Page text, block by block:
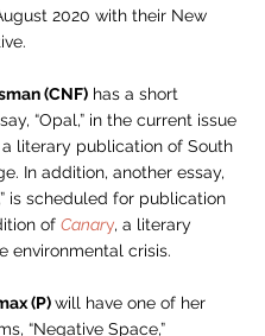
2020 with their New
(CNF) has a short
“Opal,” in the current issue
a literary publication of South
In addition, another essay,
is scheduled for publication
of Canary, a literary
environmental crisis.
(P) will have one of her
“Negative Space,”